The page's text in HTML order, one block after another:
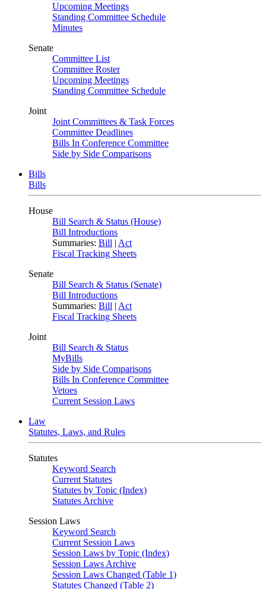
Upcoming Meetings
Standing Committee Schedule
Minutes
Senate
Committee List
Committee Roster
Upcoming Meetings
Standing Committee Schedule
Joint
Joint Committees & Task Forces
Committee Deadlines
Bills In Conference Committee
Side by Side Comparisons
Bills
Bills
House
Bill Search & Status (House)
Bill Introductions
Summaries: Bill | Act
Fiscal Tracking Sheets
Senate
Bill Search & Status (Senate)
Bill Introductions
Summaries: Bill | Act
Fiscal Tracking Sheets
Joint
Bill Search & Status
MyBills
Side by Side Comparisons
Bills In Conference Committee
Vetoes
Current Session Laws
Law
Statutes, Laws, and Rules
Statutes
Keyword Search
Current Statutes
Statutes by Topic (Index)
Statutes Archive
Session Laws
Keyword Search
Current Session Laws
Session Laws by Topic (Index)
Session Laws Archive
Session Laws Changed (Table 1)
Statutes Changed (Table 2)